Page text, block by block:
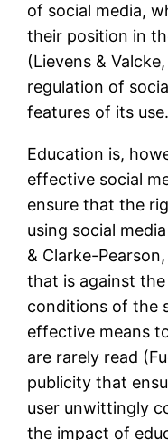
of social media,
their position in
(Lievens &
regulation of
features of its use.
Education is,
effective social
ensure that the
using social
& Clarke-
that is against the
conditions of the
effective means
are rarely read
publicity that
user unwittingly
the impact of